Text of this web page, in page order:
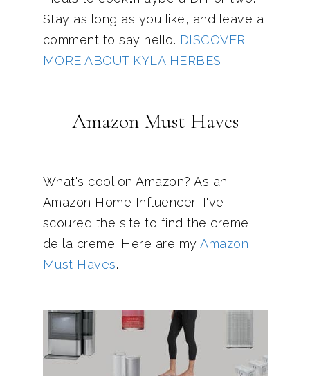
Stay as long as you like, and leave a
comment to say hello. DISCOVER
MORE ABOUT KYLA HERBES
Amazon Must Haves
What's cool on Amazon? As an
Amazon Home Influencer, I've
scoured the site to find the creme
de la creme. Here are my Amazon
Must Haves.